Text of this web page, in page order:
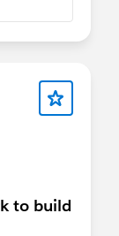
to build